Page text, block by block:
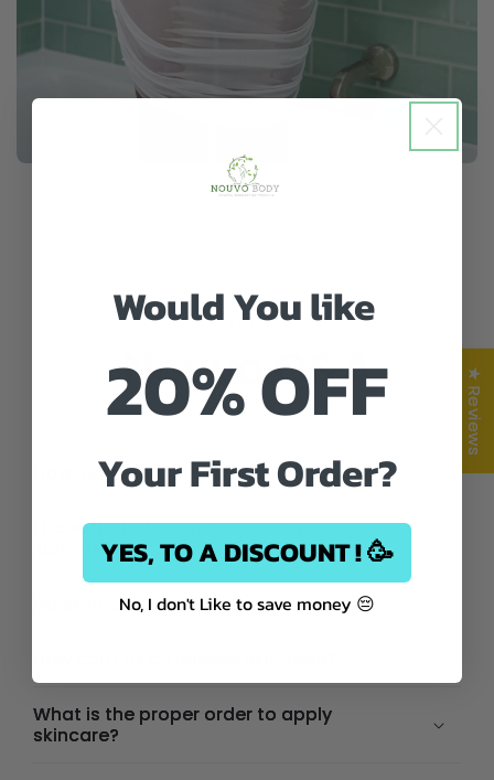
FAQS
Nouvo Q&A
How long before I start to see results?
I have dark skin, should I use a
sunscreen?
Do skincare products expire?
What is the proper order to apply
skincare?
★ Reviews
Would You like
20% OFF
Your First Order?
YES, TO A DISCOUNT ! 🥳
No, I don't Like to save money 😔